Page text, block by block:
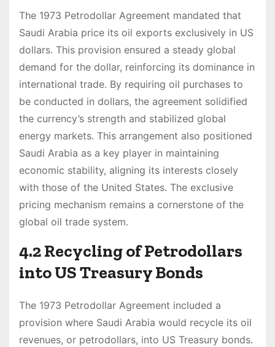
The 1973 Petrodollar Agreement mandated that
Saudi Arabia price its oil exports exclusively in US
dollars. This provision ensured a steady global
demand for the dollar, reinforcing its dominance in
international trade. By requiring oil purchases to
be conducted in dollars, the agreement solidified
the currency’s strength and stabilized global
energy markets. This arrangement also positioned
Saudi Arabia as a key player in maintaining
economic stability, aligning its interests closely
with those of the United States. The exclusive
pricing mechanism remains a cornerstone of the
global oil trade system.
4.2 Recycling of Petrodollars
into US Treasury Bonds
The 1973 Petrodollar Agreement included a
provision where Saudi Arabia would recycle its oil
revenues, or petrodollars, into US Treasury bonds.